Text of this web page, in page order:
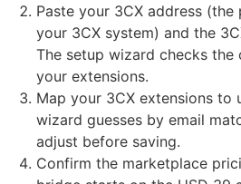
Paste your 3CX address (the
your 3CX system) and the
The setup wizard checks the
your extensions.
Map your 3CX extensions to
wizard guesses by email
adjust before saving.
Confirm the marketplace